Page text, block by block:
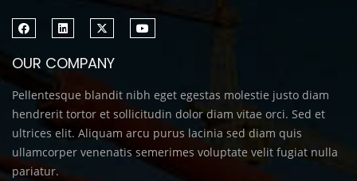
OUR COMPANY
Pellentesque blandit nibh eget egestas molestie justo diam
hendrerit tortor et sollicitudin dolor diam vitae orci. Sed et
ultrices elit. Aliquam arcu purus lacinia sed diam quis
ullamcorper venenatis semerimes voluptate velit fugiat nulla
pariatur.